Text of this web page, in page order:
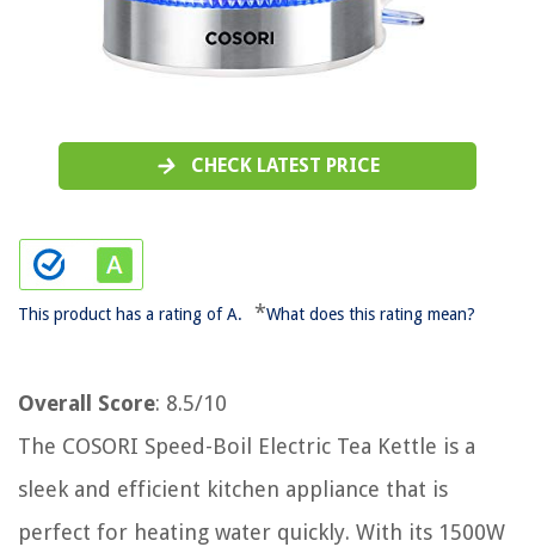
CHECK LATEST PRICE
This product has a rating of A. *What does this rating mean?
Overall Score: 8.5/10
The COSORI Speed-Boil Electric Tea Kettle is a
sleek and efficient kitchen appliance that is
perfect for heating water quickly. With its 1500W